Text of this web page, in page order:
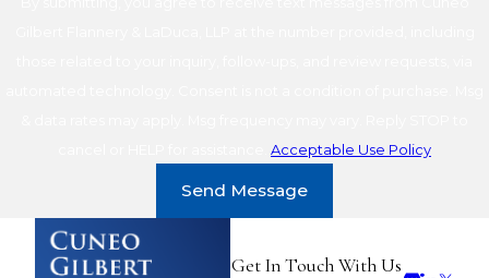
Acceptable Use Policy
Send Message
Get In Touch With Us